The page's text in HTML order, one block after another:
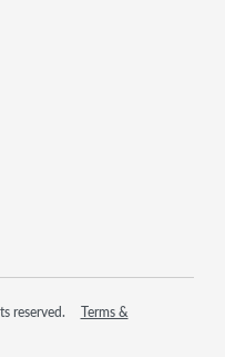
reserved.
Terms &